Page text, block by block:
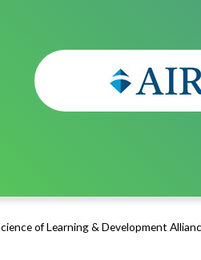
of Learning & Development